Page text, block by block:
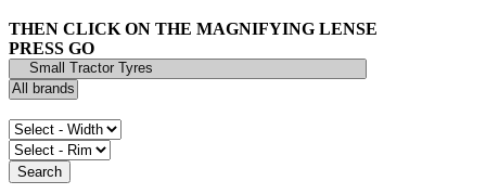
THEN CLICK ON THE MAGNIFYING LENSE
PRESS GO